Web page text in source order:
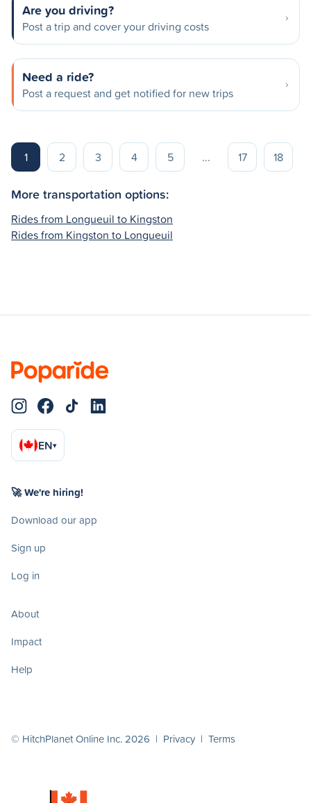
Are you driving?
Post a trip and cover your driving costs
Need a ride?
Post a request and get notified for new trips
1 2 3 4 5 ... 17 18
More transportation options:
Rides from Longueuil to Kingston
Rides from Kingston to Longueuil
EN▾
🚀 We're hiring!
Download our app
Sign up
Log in
About
Impact
Help
© HitchPlanet Online Inc. 2026 | Privacy | Terms